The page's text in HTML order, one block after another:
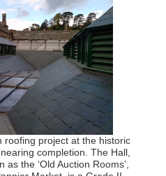
roofing project at the historic
completion. The Hall,
the ‘Old Auction Rooms’,